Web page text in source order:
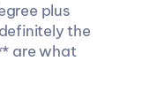
plus
the
are what